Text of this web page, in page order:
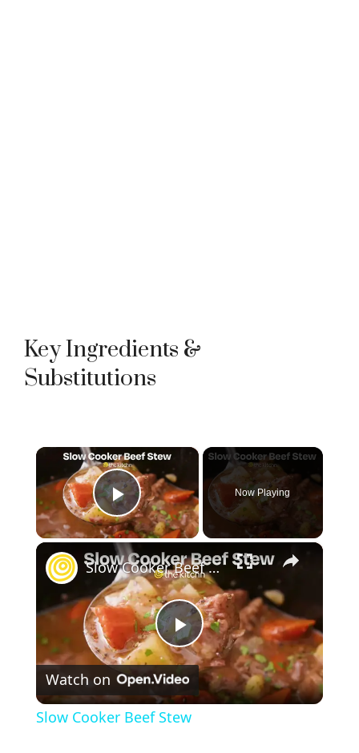
Key Ingredients &
Substitutions
×
Play Video
Now Playing
×
P
l
Slow Cooker Beef Stew
Watch on
Slow Cooker Beef Stew